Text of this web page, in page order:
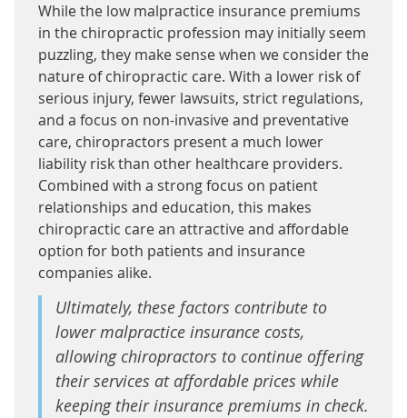
While the low malpractice insurance premiums
in the chiropractic profession may initially seem
puzzling, they make sense when we consider the
nature of chiropractic care. With a lower risk of
serious injury, fewer lawsuits, strict regulations,
and a focus on non-invasive and preventative
care, chiropractors present a much lower
liability risk than other healthcare providers.
Combined with a strong focus on patient
relationships and education, this makes
chiropractic care an attractive and affordable
option for both patients and insurance
companies alike.
Ultimately, these factors contribute to
lower malpractice insurance costs,
allowing chiropractors to continue offering
their services at affordable prices while
keeping their insurance premiums in check.